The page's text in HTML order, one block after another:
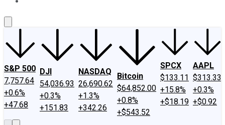
S&P 500
7,757.64
+0.6%
+47.68
DJI
54,036.93
+0.3%
+151.83
NASDAQ
26,690.62
+1.3%
+342.26
Bitcoin
$64,852.00
+0.8%
+$543.52
SPCX
$133.11
+15.8%
+$18.19
AAPL
$313.33
+0.3%
+$0.92